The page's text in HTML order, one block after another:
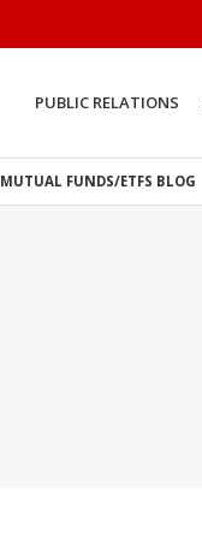
PUBLIC RELATIONS
MUTUAL FUNDS/ETFS BLOG